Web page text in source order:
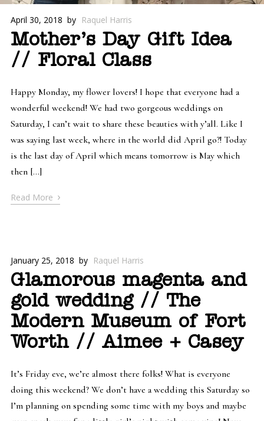
April 30, 2018 by Raquel Harris
Mother’s Day Gift Idea
// Floral Class
Happy Monday, my flower lovers! I hope that everyone had a
wonderful weekend! We had two gorgeous weddings on
Saturday, I can’t wait to share these beauties with y’all. Like I
was saying last week, where in the world did April go?! Today
is the last day of April which means tomorrow is May which
then […]
Read More ›
January 25, 2018 by Raquel Harris
Glamorous magenta and
gold wedding // The
Modern Museum of Fort
Worth // Aimee + Casey
It’s Friday eve, we’re almost there folks! What is everyone
doing this weekend? We don’t have a wedding this Saturday so
I’m planning on spending some time with my boys and maybe